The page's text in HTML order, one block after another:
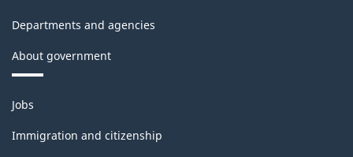
Departments and agencies
About government
Themes
and
topics
Jobs
Immigration and citizenship